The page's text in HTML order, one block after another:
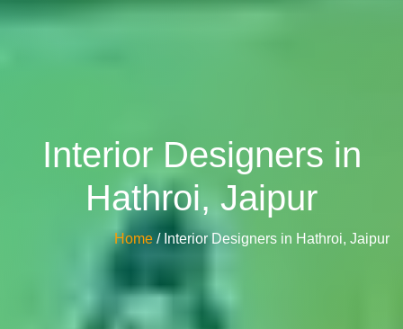
Interior Designers in
Hathroi, Jaipur
Home / Interior Designers in Hathroi, Jaipur